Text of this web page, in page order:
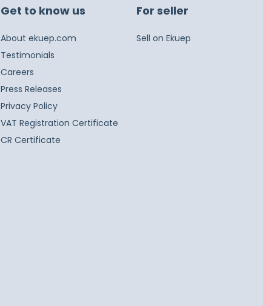
Get to know us
About ekuep.com
Testimonials
Careers
Press Releases
Privacy Policy
VAT Registration Certificate
CR Certificate
For seller
Sell on Ekuep